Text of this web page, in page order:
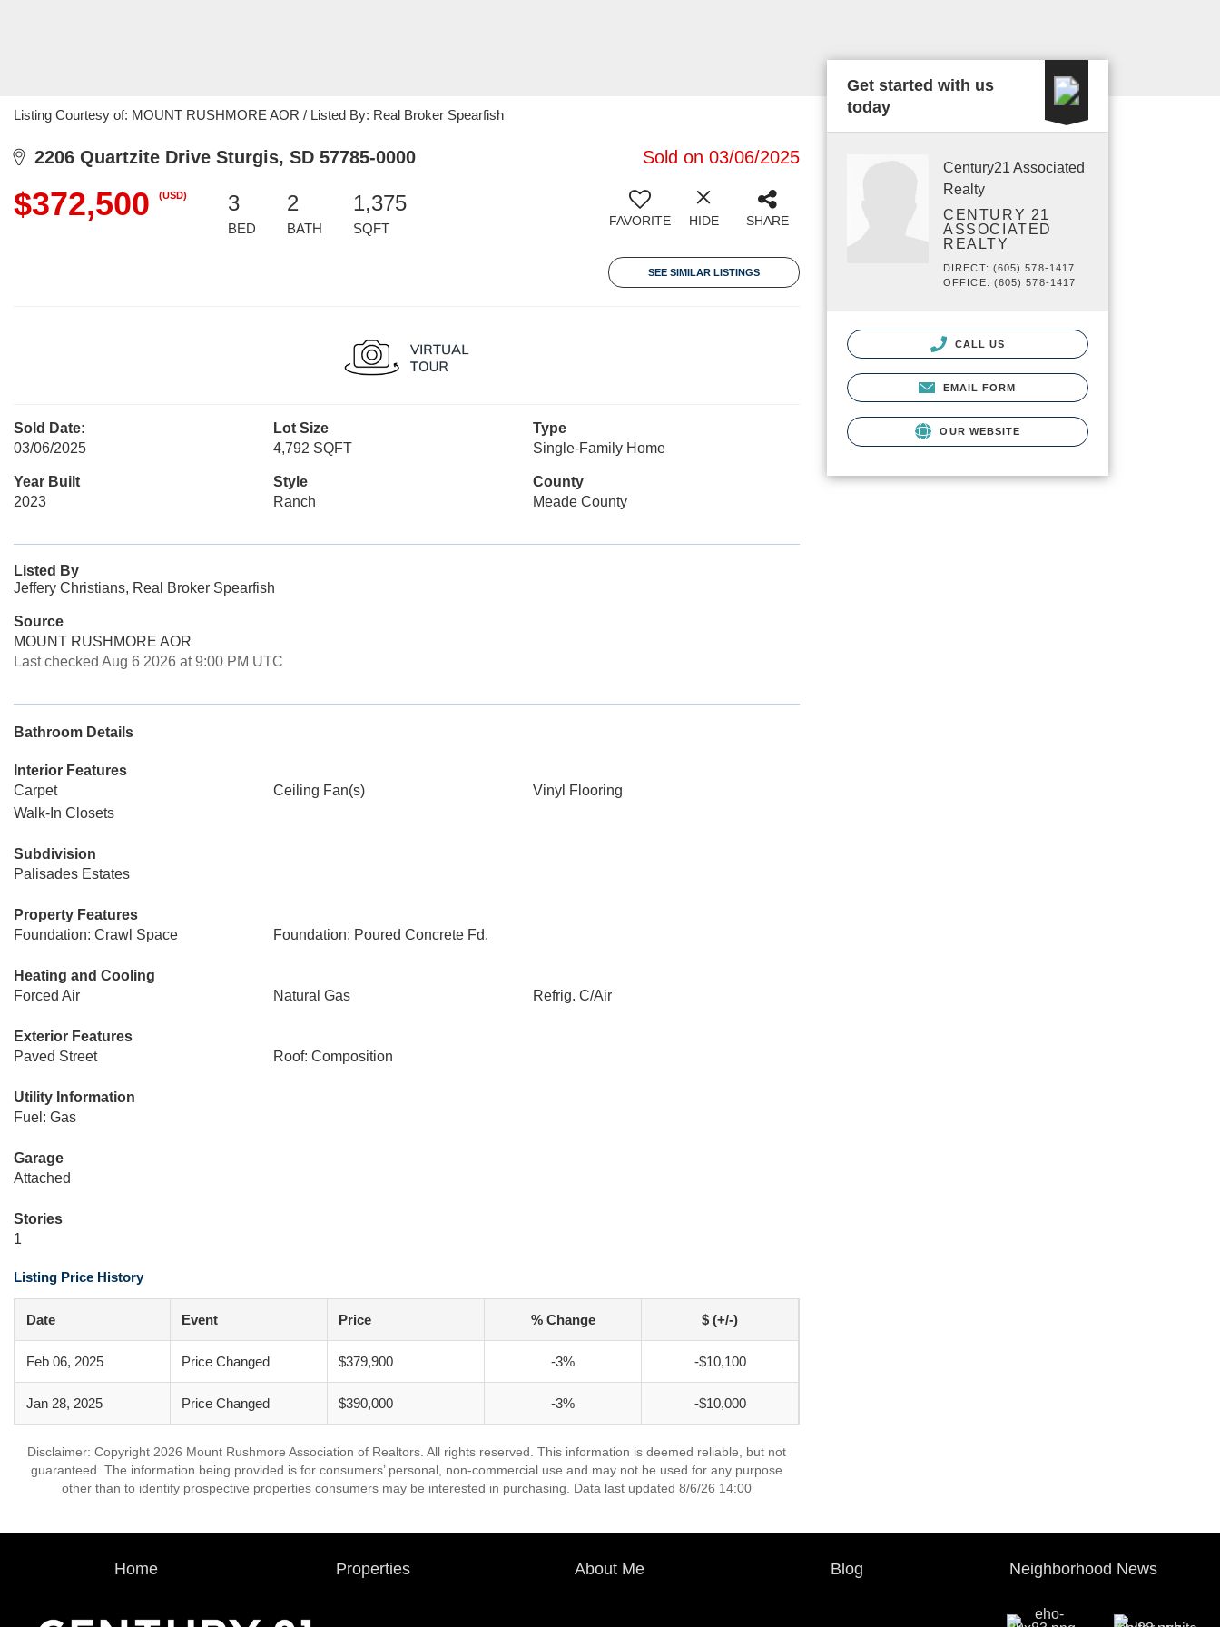
Listing Courtesy of: MOUNT RUSHMORE AOR / Listed By: Real Broker Spearfish
2206 Quartzite Drive Sturgis, SD 57785-0000 Sold on 03/06/2025
$372,500 (USD) 3
BED
2
BATH
1,375
SQFT FAVORITE HIDE SHARE
SEE SIMILAR LISTINGS
Sold Date:
03/06/2025
Lot Size
4,792 SQFT
Type
Single-Family Home
Year Built
2023
Style
Ranch
County
Meade County
Listed By
Jeffery Christians, Real Broker Spearfish
Source
MOUNT RUSHMORE AOR
Last checked Aug 6 2026 at 9:00 PM UTC
Bathroom Details
Interior Features
Carpet
Ceiling Fan(s)
Vinyl Flooring
Walk-In Closets
Subdivision
Palisades Estates
Property Features
Foundation: Crawl Space
Foundation: Poured Concrete Fd.
Heating and Cooling
Forced Air
Natural Gas Refrig. C/Air
Exterior Features
Paved Street
Roof: Composition
Utility Information
Fuel: Gas
Garage
Attached
Stories
1
Listing Price History
Date Event Price % Change $ (+/-)
Feb 06, 2025 Price Changed $379,900 -3% -$10,100
Jan 28, 2025 Price Changed $390,000 -3% -$10,000
Disclaimer: Copyright 2026 Mount Rushmore Association of Realtors. All rights reserved. This information is deemed reliable, but not
guaranteed. The information being provided is for consumers’ personal, non-commercial use and may not be used for any purpose
other than to identify prospective properties consumers may be interested in purchasing. Data last updated 8/6/26 14:00
Get started with us
today
Century21 Associated
Realty
CENTURY 21
ASSOCIATED
REALTY
DIRECT: (605) 578-1417
OFFICE: (605) 578-1417
CALL US
EMAIL FORM
OUR WEBSITE
Home Properties About Me Blog Neighborhood News